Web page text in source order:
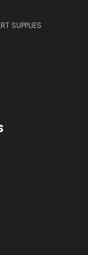
SUPPLIES